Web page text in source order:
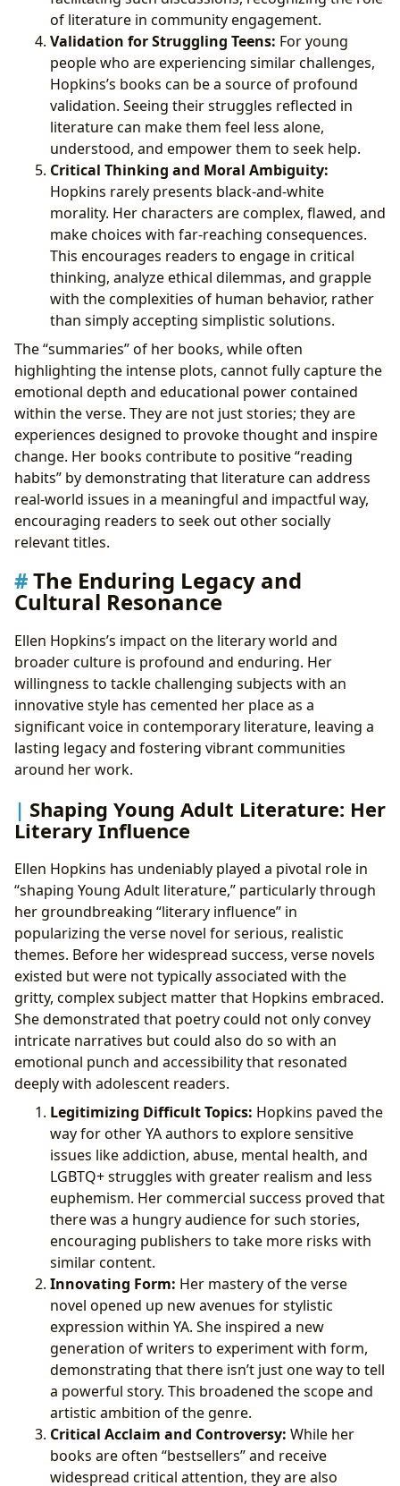
of literature in community engagement.
Validation for Struggling Teens: For young
people who are experiencing similar challenges,
Hopkins’s books can be a source of profound
validation. Seeing their struggles reflected in
literature can make them feel less alone,
understood, and empower them to seek help.
Critical Thinking and Moral Ambiguity:
Hopkins rarely presents black-and-white
morality. Her characters are complex, flawed, and
make choices with far-reaching consequences.
This encourages readers to engage in critical
thinking, analyze ethical dilemmas, and grapple
with the complexities of human behavior, rather
than simply accepting simplistic solutions.
The “summaries” of her books, while often
highlighting the intense plots, cannot fully capture the
emotional depth and educational power contained
within the verse. They are not just stories; they are
experiences designed to provoke thought and inspire
change. Her books contribute to positive “reading
habits” by demonstrating that literature can address
real-world issues in a meaningful and impactful way,
encouraging readers to seek out other socially
relevant titles.
The Enduring Legacy and
Cultural Resonance
Ellen Hopkins’s impact on the literary world and
broader culture is profound and enduring. Her
willingness to tackle challenging subjects with an
innovative style has cemented her place as a
significant voice in contemporary literature, leaving a
lasting legacy and fostering vibrant communities
around her work.
Shaping Young Adult Literature: Her
Literary Influence
Ellen Hopkins has undeniably played a pivotal role in
“shaping Young Adult literature,” particularly through
her groundbreaking “literary influence” in
popularizing the verse novel for serious, realistic
themes. Before her widespread success, verse novels
existed but were not typically associated with the
gritty, complex subject matter that Hopkins embraced.
She demonstrated that poetry could not only convey
intricate narratives but could also do so with an
emotional punch and accessibility that resonated
deeply with adolescent readers.
Legitimizing Difficult Topics: Hopkins paved the
way for other YA authors to explore sensitive
issues like addiction, abuse, mental health, and
LGBTQ+ struggles with greater realism and less
euphemism. Her commercial success proved that
there was a hungry audience for such stories,
encouraging publishers to take more risks with
similar content.
Innovating Form: Her mastery of the verse
novel opened up new avenues for stylistic
expression within YA. She inspired a new
generation of writers to experiment with form,
demonstrating that there isn’t just one way to tell
a powerful story. This broadened the scope and
artistic ambition of the genre.
Critical Acclaim and Controversy: While her
books are often “bestsellers” and receive
widespread critical attention, they are also